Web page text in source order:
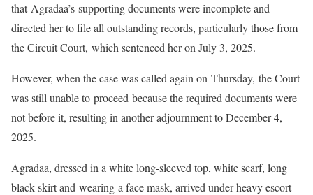
that Agradaa’s supporting documents were incomplete and
directed her to file all outstanding records, particularly those from
the Circuit Court, which sentenced her on July 3, 2025.
However, when the case was called again on Thursday, the Court
was still unable to proceed because the required documents were
not before it, resulting in another adjournment to December 4,
2025.
Agradaa, dressed in a white long-sleeved top, white scarf, long
black skirt and wearing a face mask, arrived under heavy escort